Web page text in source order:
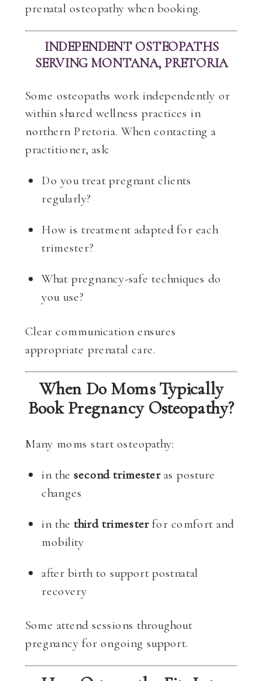
prenatal osteopathy when booking.
INDEPENDENT OSTEOPATHS
SERVING MONTANA, PRETORIA
Some osteopaths work independently or
within shared wellness practices in
northern Pretoria. When contacting a
practitioner, ask:
Do you treat pregnant clients
regularly?
How is treatment adapted for each
trimester?
What pregnancy-safe techniques do
you use?
Clear communication ensures
appropriate prenatal care.
When Do Moms Typically
Book Pregnancy Osteopathy?
Many moms start osteopathy:
in the second trimesteras posture
changes
in the third trimesterfor comfort and
mobility
after birth to support postnatal
recovery
Some attend sessions throughout
pregnancy for ongoing support.